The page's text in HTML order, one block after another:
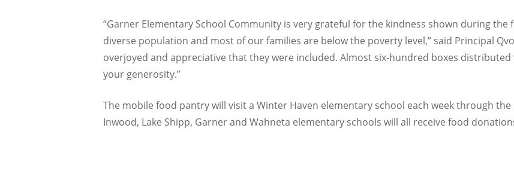
“Garner Elementary School Community is very grateful for the kindness shown during
diverse population and most of our families are below the poverty level,” said Principal
overjoyed and appreciative that they were included. Almost six-hundred boxes
your generosity.”
The mobile food pantry will visit a Winter Haven elementary school each week through
Inwood, Lake Shipp, Garner and Wahneta elementary schools will all receive food